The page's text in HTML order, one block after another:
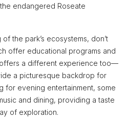
endangered Roseate
the park’s ecosystems, don’t
offer educational programs and
a different experience too—
a picturesque backdrop for
for evening entertainment, some
and dining, providing a taste
of exploration.